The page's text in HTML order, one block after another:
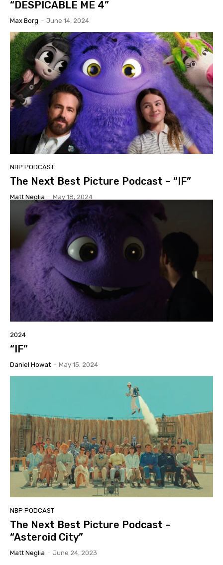
“DESPICABLE ME 4”
Max Borg - June 14, 2024
NBP PODCAST
The Next Best Picture Podcast – “IF”
Matt Neglia - May 18, 2024
2024
“IF”
Daniel Howat - May 15, 2024
NBP PODCAST
The Next Best Picture Podcast –
“Asteroid City”
Matt Neglia - June 24, 2023